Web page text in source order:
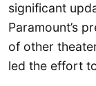
significant
Paramount’s
of other
led the effort